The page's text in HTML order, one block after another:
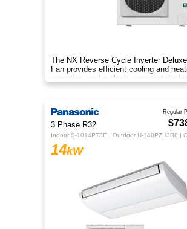
The NX Reverse Cycle Inverter
Fan provides efficient cooling and
operation, and a sleek, compact
year‑round comfort.
3 Phase R32
14kW
Regular